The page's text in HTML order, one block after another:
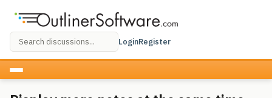
LoginRegister